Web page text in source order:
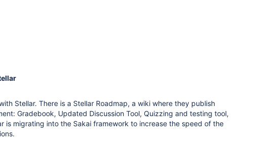
Stellar. There is a Stellar Roadmap, a wiki where they publish
Gradebook, Updated Discussion Tool, Quizzing and testing tool,
is migrating into the Sakai framework to increase the speed of the